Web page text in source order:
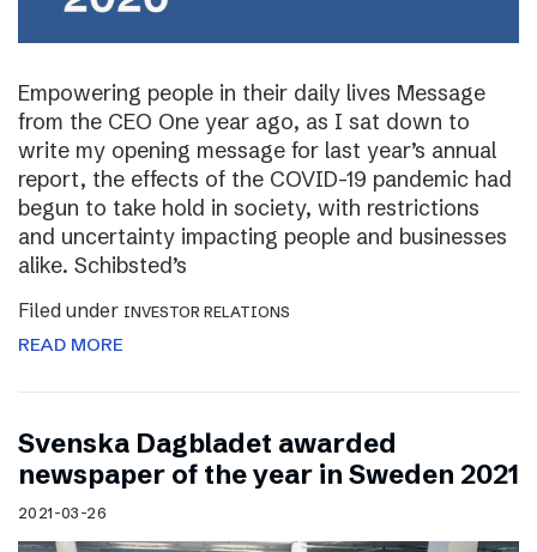
Empowering people in their daily lives Message
from the CEO One year ago, as I sat down to
write my opening message for last year’s annual
report, the effects of the COVID-19 pandemic had
begun to take hold in society, with restrictions
and uncertainty impacting people and businesses
alike. Schibsted’s
Filed under INVESTOR RELATIONS
READ MORE
Svenska Dagbladet awarded
newspaper of the year in Sweden 2021
2021-03-26